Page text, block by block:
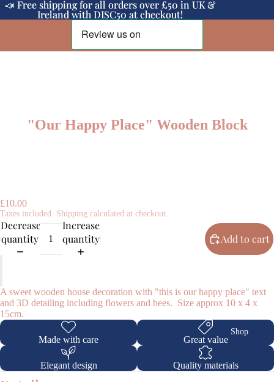
📣 Free shipping for all orders over £50 in UK &
Ireland with DISC50 at checkout!
📣 Free shipping for all orders over £50 in UK &
Ireland with DISC50 at checkout!
Shop
"Our Happy Place" Wooden Block
£10.00
Taxes included. Shipping calculated at checkout.
Decrease
quantity
Increase
quantity
Add to cart
A sweet wooden house decoration with "this is our happy place" text
and 3D detailing including flowers and bees. Size approx 10 x 4 x
15cm.
Made with care Great value
Elegant design Quality materials